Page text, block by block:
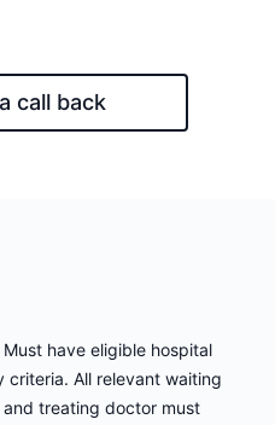
call back
Must have eligible hospital
criteria. All relevant waiting
treating doctor must